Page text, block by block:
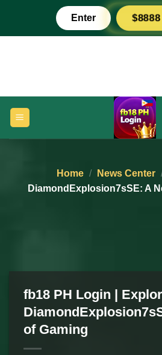
content
Enter
Home / News Center
DiamondExplosion7sSE: A
fb18 PH Login |
of Gaming